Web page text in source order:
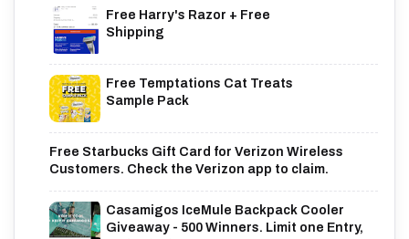
Free Harry's Razor + Free
Shipping
Free Temptations Cat Treats
Sample Pack
Free Starbucks Gift Card for Verizon Wireless
Customers. Check the Verizon app to claim.
Casamigos IceMule Backpack Cooler
Giveaway - 500 Winners. Limit one Entry,